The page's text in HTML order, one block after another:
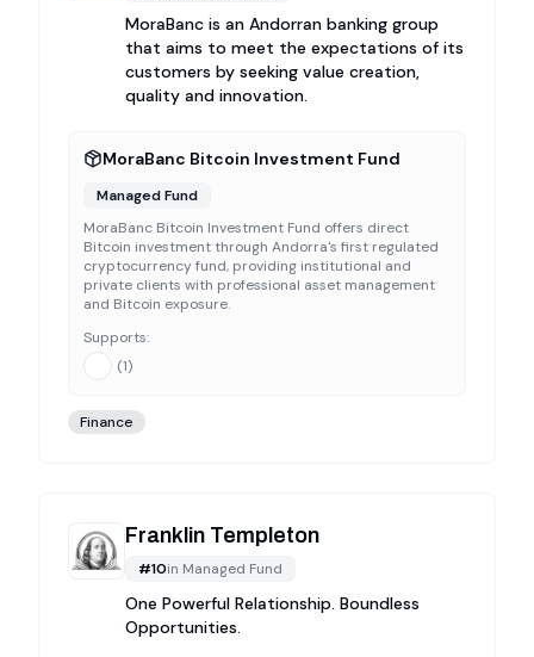
MoraBanc is an Andorran banking group
that aims to meet the expectations of its
customers by seeking value creation,
quality and innovation.
MoraBanc Bitcoin Investment Fund
Managed Fund
MoraBanc Bitcoin Investment Fund offers direct
Bitcoin investment through Andorra's first regulated
cryptocurrency fund, providing institutional and
private clients with professional asset management
and Bitcoin exposure.
Supports:
(1)
Finance
Franklin Templeton
#10in Managed Fund
One Powerful Relationship. Boundless
Opportunities.